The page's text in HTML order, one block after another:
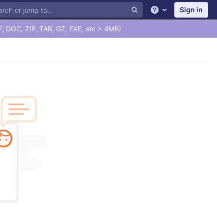
Help Sign in
DOC, ZIP, TAR, GZ, EXE, etc > 4MB)